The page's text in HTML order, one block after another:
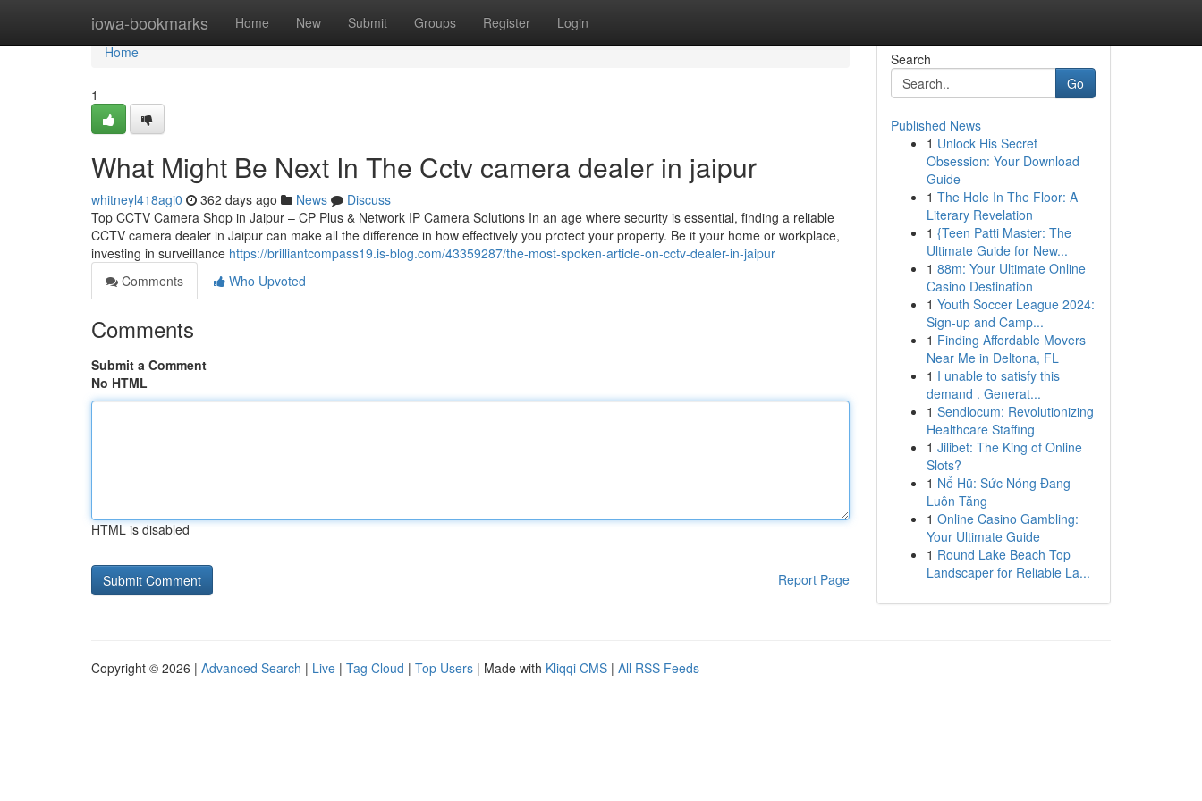
iowa-bookmarks Home New Submit Groups Register Login
Home
Home
1
What Might Be Next In The Cctv camera dealer in jaipur
whitneyl418agi0 362 days ago News
Discuss
Top CCTV Camera Shop in Jaipur – CP Plus & Network IP Camera Solutions In an age where security is essential, finding a reliable
CCTV camera dealer in Jaipur can make all the difference in how effectively you protect your property. Be it your home or workplace,
investing in surveillance https://brilliantcompass19.is-blog.com/43359287/the-most-spoken-article-on-cctv-dealer-in-jaipur
Comments
Who Upvoted
Comments
Submit a Comment
No HTML
HTML is disabled
Report Page
Search
Go
Published News
1 Unlock His Secret
Obsession: Your Download
Guide
1 The Hole In The Floor: A
Literary Revelation
1 {Teen Patti Master: The
Ultimate Guide for New...
1 88m: Your Ultimate Online
Casino Destination
1 Youth Soccer League 2024:
Sign-up and Camp...
1 Finding Affordable Movers
Near Me in Deltona, FL
1 I unable to satisfy this
demand . Generat...
1 Sendlocum: Revolutionizing
Healthcare Staffing
1 Jilibet: The King of Online
Slots?
1 Nổ Hũ: Sức Nóng Đang
Luôn Tăng
1 Online Casino Gambling:
Your Ultimate Guide
1 Round Lake Beach Top
Landscaper for Reliable La...
Copyright © 2026 | Advanced Search | Live | Tag Cloud | Top Users | Made with Kliqqi CMS | All RSS Feeds